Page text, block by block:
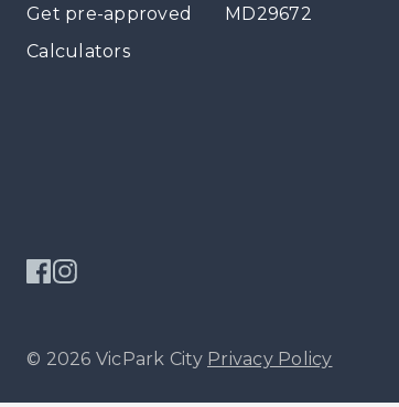
Get pre-approved
Calculators
MD29672
© 2026 VicPark City Privacy Policy